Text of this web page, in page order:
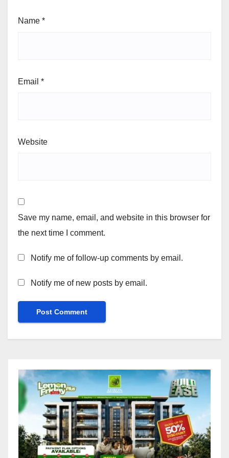
Name *
Email *
Website
Save my name, email, and website in this browser for
the next time I comment.
Notify me of follow-up comments by email.
Notify me of new posts by email.